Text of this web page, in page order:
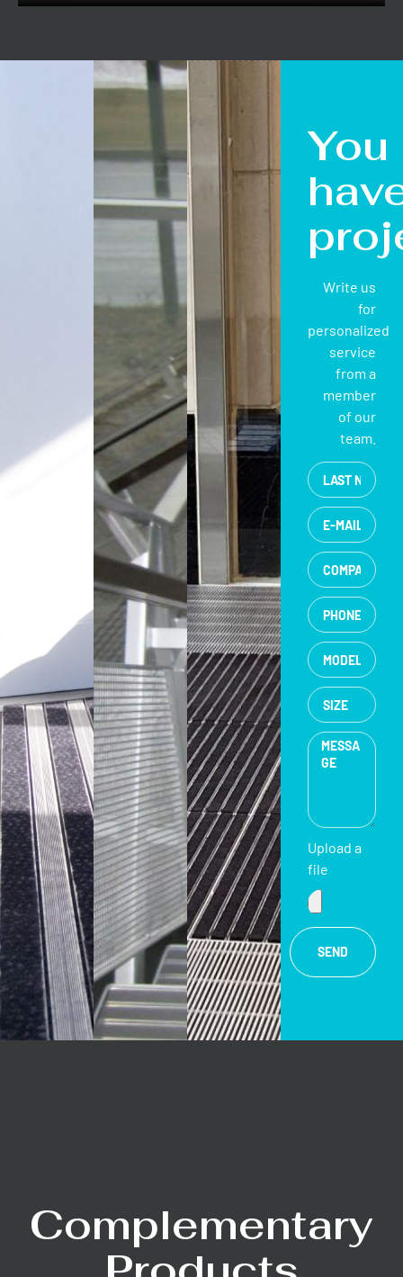
You
Write us
for
personalized
service
from a
member
of our
team.
Upload a
file
SEND
Complementary